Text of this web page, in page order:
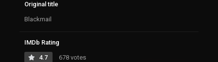
Original title
Blackmail
IMDb Rating
4.7 678 votes